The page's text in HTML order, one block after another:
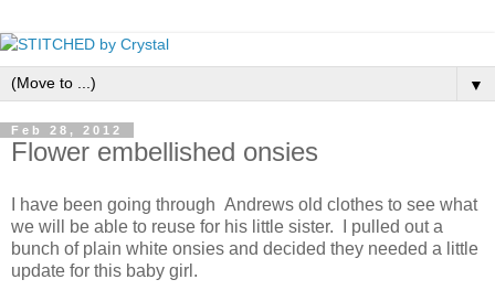
▼
Feb 28, 2012
Flower embellished onsies
I have been going through Andrews old clothes to see what
we will be able to reuse for his little sister. I pulled out a
bunch of plain white onsies and decided they needed a little
update for this baby girl.